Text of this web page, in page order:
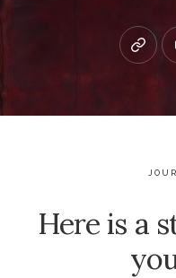
Bluesky
Here is a